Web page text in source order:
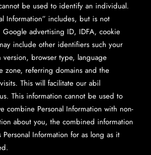
be used to identify an individual.
Information” includes, but is not
advertising ID, IDFA, cookie
include other identifiers such your
version, browser type, language
zone, referring domains and the
This will facilitate our abil
This information cannot be used to
combine Personal Information with non-
about you, the combined information
Information for as long as it